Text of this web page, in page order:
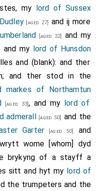
my
lord of Sussex
[aged 27]
and ij more
[aged 32]
and my
and my lord of Hunsdon
and (blank): and ther
and ther stod in the
markes of Northamtun
[aged 33], and my
lord of
admerall [aged 50]
and the
Garter [aged 50]
and
wome [whom] dyd
brykyng of a stayff a
sitt and hyt my lord of
the trumpeters and the